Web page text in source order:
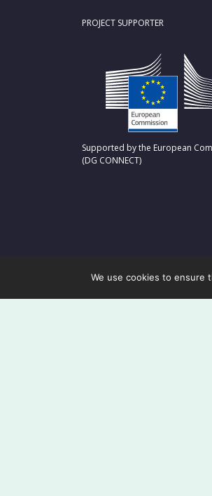
PROJECT SUPPORTER
Supported by the European
(DG CONNECT)
We use cookies to ensure